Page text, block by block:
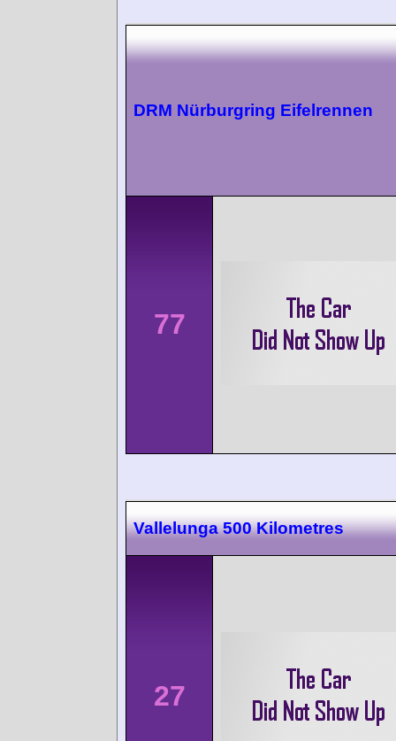
DRM Nürburgring Eifelrennen
77
Vallelunga 500 Kilometres
27